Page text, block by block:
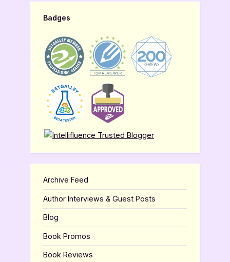
Badges
Archive Feed
Author Interviews & Guest Posts
Blog
Book Promos
Book Reviews